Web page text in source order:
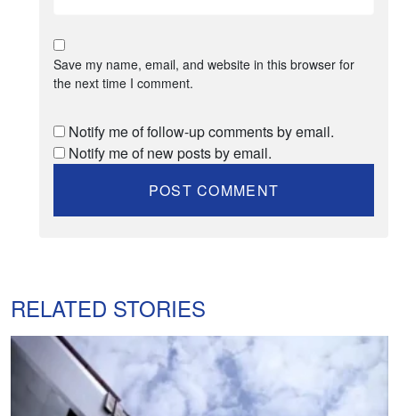
Save my name, email, and website in this browser for
the next time I comment.
Notify me of follow-up comments by email.
Notify me of new posts by email.
RELATED STORIES